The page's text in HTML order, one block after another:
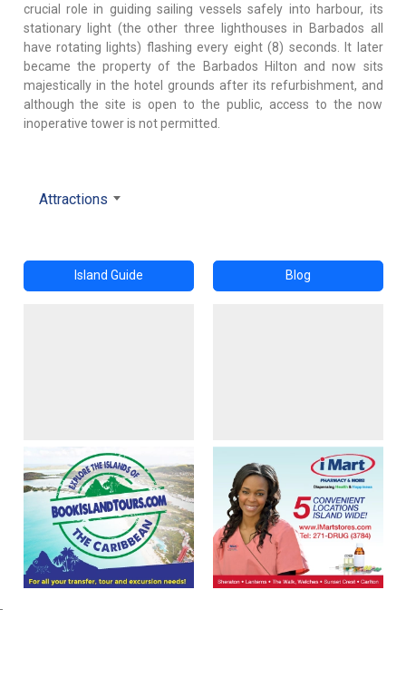
crucial role in guiding sailing vessels safely into harbour, its
stationary light (the other three lighthouses in Barbados all
have rotating lights) flashing every eight (8) seconds. It later
became the property of the Barbados Hilton and now sits
majestically in the hotel grounds after its refurbishment, and
although the site is open to the public, access to the now
inoperative tower is not permitted.
Attractions
Island Guide Blog